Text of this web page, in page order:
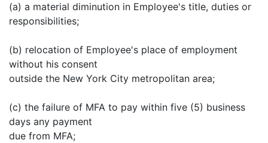
(a) a material diminution in Employee's title, duties or
responsibilities;
(b) relocation of Employee's place of employment
without his consent
outside the New York City metropolitan area;
(c) the failure of MFA to pay within five (5) business
days any payment
due from MFA;